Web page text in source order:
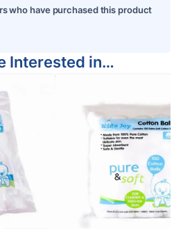
who have purchased this product
Interested in…